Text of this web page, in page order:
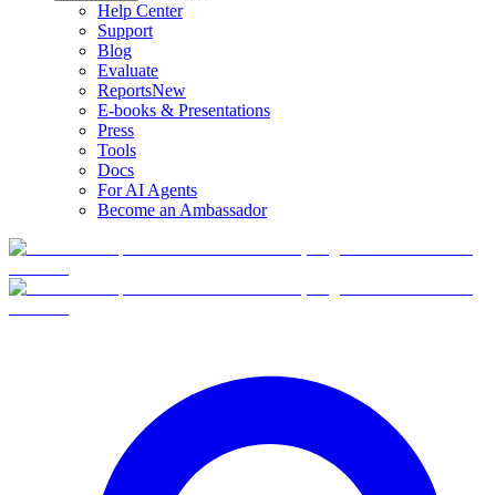
Help Center
Support
Blog
Evaluate
ReportsNew
E-books & Presentations
Press
Tools
Docs
For AI Agents
Become an Ambassador